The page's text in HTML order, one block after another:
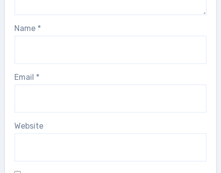
Name *
Email *
Website